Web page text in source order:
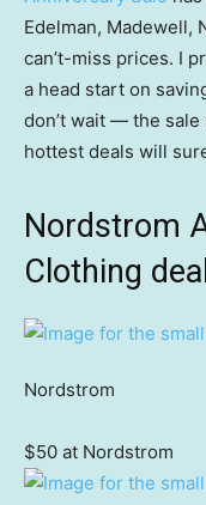
Edelman, Madewell,
can’t-miss prices. I
a head start on
don’t wait — the
hottest deals will
Nordstrom
Clothing
Nordstrom
$50 at Nordstrom